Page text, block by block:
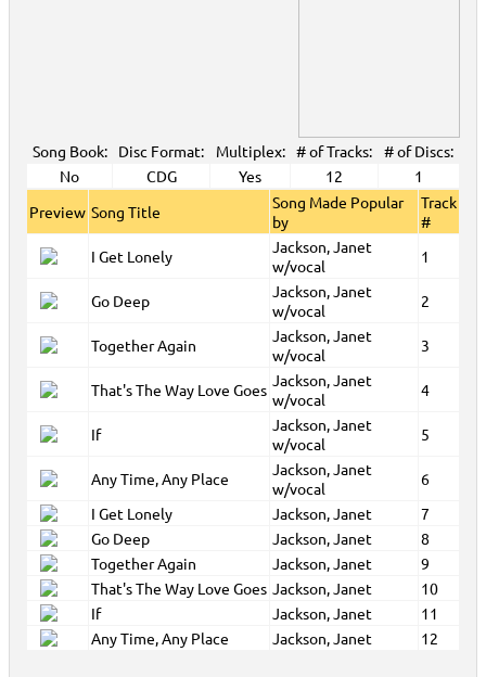
Song Book: Disc Format: Multiplex: # of Tracks:
# of Discs:
No
CDG Yes 12
1
Preview Song Title
Song Made Popular
by
Track
#
I Get Lonely
Jackson, Janet
w/vocal
1
Go Deep
Jackson, Janet
w/vocal
2
Together Again
Jackson, Janet
w/vocal
3
That's The Way Love Goes Jackson, Janet
w/vocal
4
If
Jackson, Janet
w/vocal
5
Any Time, Any Place
Jackson, Janet
w/vocal
6
I Get Lonely
Jackson, Janet
7
Go Deep
Jackson, Janet
8
Together Again
Jackson, Janet
9
That's The Way Love Goes Jackson, Janet
10
If
Jackson, Janet
11
Any Time, Any Place
Jackson, Janet 12